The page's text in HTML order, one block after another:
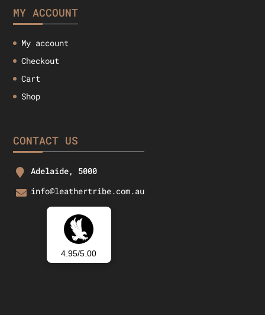
MY ACCOUNT
My account
Checkout
Cart
Shop
CONTACT US
Adelaide, 5000
info@leathertribe.com.au
4.95/5.00